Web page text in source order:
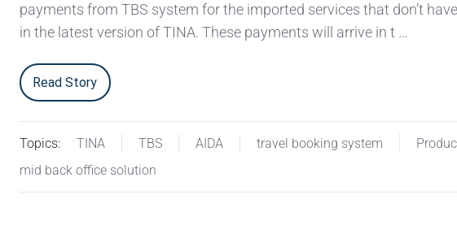
payments from TBS system for the imported services that don’t
in the latest version of TINA. These payments will arrive in t …
Read Story
Topics: TINA TBS AIDA travel booking system
mid back office solution